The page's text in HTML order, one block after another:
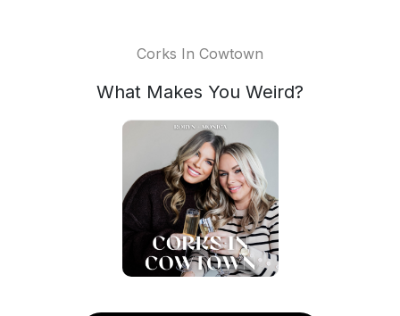
Corks In Cowtown
What Makes You Weird?